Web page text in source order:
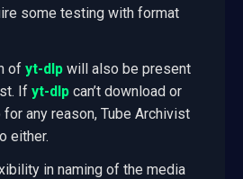
some testing with format
of yt-dlp will also be present
If yt-dlp can’t download or
any reason, Tube Archivist
either.
in naming of the media